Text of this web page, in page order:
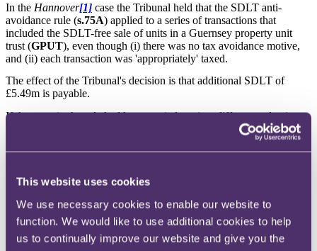
This website uses cookies
We use necessary cookies to enable our website to
function. We would like to use additional cookies to help
us to continually improve our website and give you the
In the Hannover[1] case the Tribunal held that the SDLT anti-
avoidance rule (s.75A) applied to a series of transactions that
included the SDLT-free sale of units in a Guernsey property unit
trust (GPUT), even though (i) there was no tax avoidance motive,
and (ii) each transaction was 'appropriately' taxed.
The effect of the Tribunal's decision is that additional SDLT of
£5.49m is payable.
If the steps in the sale had been carried out in a different order, it
would seem that s.75A would not have been triggered and this
significant SDLT charge would not have arisen. Accordingly the
decision serves as a timely reminder to carefully consider the nature
"in connection" with a sale of UK property, even where there is no
Structure
A fairly typical investment ownership structure had been put in place